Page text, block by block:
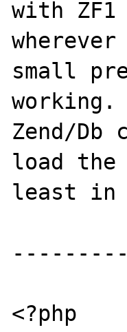
with
small
working.
Zend/
load the
least in
<?php